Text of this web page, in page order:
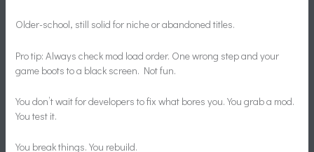
Older-school, still solid for niche or abandoned titles.
Pro tip: Always check mod load order. One wrong step and your
game boots to a black screen. Not fun.
You don’t wait for developers to fix what bores you. You grab a mod.
You test it.
You break things. You rebuild.